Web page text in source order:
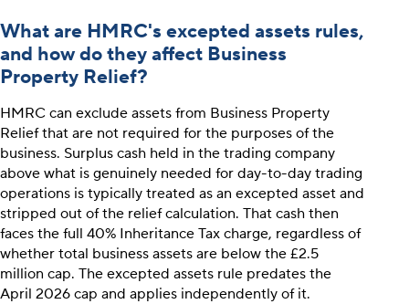
What are HMRC's excepted assets rules,
and how do they affect Business
Property Relief?
HMRC can exclude assets from Business Property
Relief that are not required for the purposes of the
business. Surplus cash held in the trading company
above what is genuinely needed for day-to-day trading
operations is typically treated as an excepted asset and
stripped out of the relief calculation. That cash then
faces the full 40% Inheritance Tax charge, regardless of
whether total business assets are below the £2.5
million cap. The excepted assets rule predates the
April 2026 cap and applies independently of it.